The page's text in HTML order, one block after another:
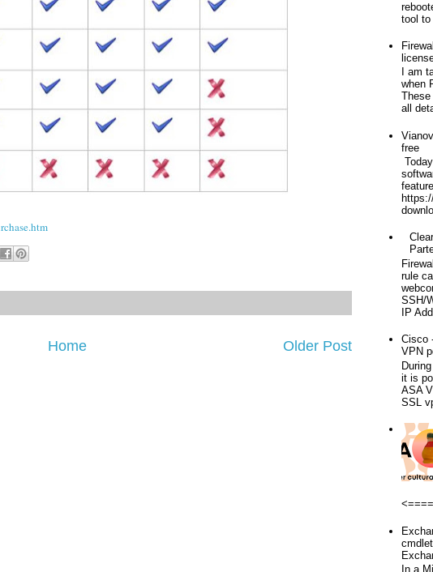
Older Post
Home
tool to
I am
when
all
free
rule
SSH/
IP
Cisco
VPN
it is
ASA
SSL
In a